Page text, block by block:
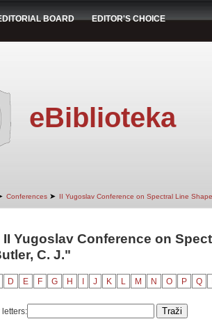
BOARD EDITOR'S CHOICE
eBiblioteka
Conferences ➤ II Yugoslav Conference on Spectral Line
Yugoslav Conference on
C. J."
D E F G H J K L M N O P Q
letters: